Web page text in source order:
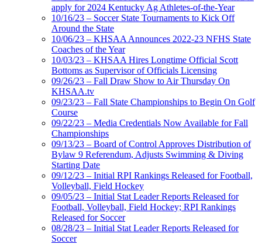
apply for 2024 Kentucky Ag Athletes-of-the-Year
10/16/23 – Soccer State Tournaments to Kick Off
Around the State
10/06/23 – KHSAA Announces 2022-23 NFHS State
Coaches of the Year
10/03/23 – KHSAA Hires Longtime Official Scott
Bottoms as Supervisor of Officials Licensing
09/26/23 – Fall Draw Show to Air Thursday On
KHSAA.tv
09/23/23 – Fall State Championships to Begin On Golf
Course
09/22/23 – Media Credentials Now Available for Fall
Championships
09/13/23 – Board of Control Approves Distribution of
Bylaw 9 Referendum, Adjusts Swimming & Diving
Starting Date
09/12/23 – Initial RPI Rankings Released for Football,
Volleyball, Field Hockey
09/05/23 – Initial Stat Leader Reports Released for
Football, Volleyball, Field Hockey; RPI Rankings
Released for Soccer
08/28/23 – Initial Stat Leader Reports Released for
Soccer